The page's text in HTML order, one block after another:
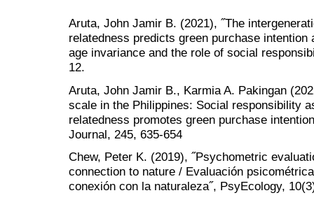
Aruta, John Jamir B. (2021), ˝The
relatedness predicts green purchase
age invariance and the role of social
12.
Aruta, John Jamir B., Karmia A. Pakingan
scale in the Philippines: Social responsibility
relatedness promotes green purchase
Journal, 245, 635-654
Chew, Peter K. (2019), ˝Psychometric
connection to nature / Evaluación
conexión con la naturaleza˝, PsyEcology,